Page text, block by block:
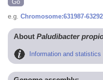
e.g. Chromosome:631987-
About Paludibacter
Information and statistics